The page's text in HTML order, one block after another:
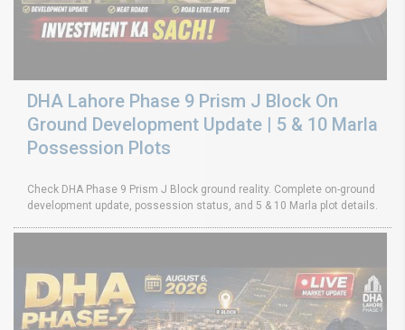
DHA Lahore Phase 9 Prism J Block On
Ground Development Update | 5 & 10 Marla
Possession Plots
Check DHA Phase 9 Prism J Block ground reality. Complete on-ground
development update, possession status, and 5 & 10 Marla plot details.